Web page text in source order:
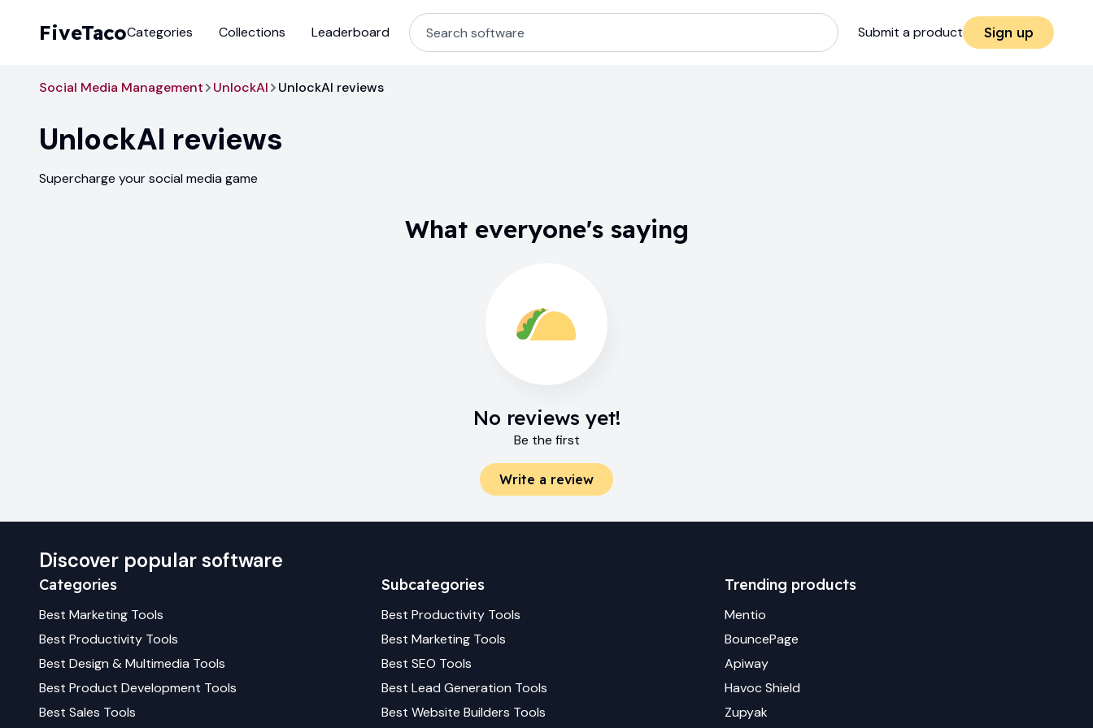
FiveTaco Submit a product Sign up
Categories Collections Leaderboard
Social Media Management UnlockAI UnlockAI reviews
UnlockAI reviews
Supercharge your social media game
What everyone's saying
No reviews yet!
Be the first
Write a review
Discover popular software
Categories
Best Marketing Tools
Best Productivity Tools
Best Design & Multimedia Tools
Best Product Development Tools
Best Sales Tools
Subcategories
BestProductivity Tools
BestMarketing Tools
BestSEO Tools
BestLead Generation Tools
BestWebsite Builders Tools
Trending products
Mentio
BouncePage
Apiway
Havoc Shield
Zupyak